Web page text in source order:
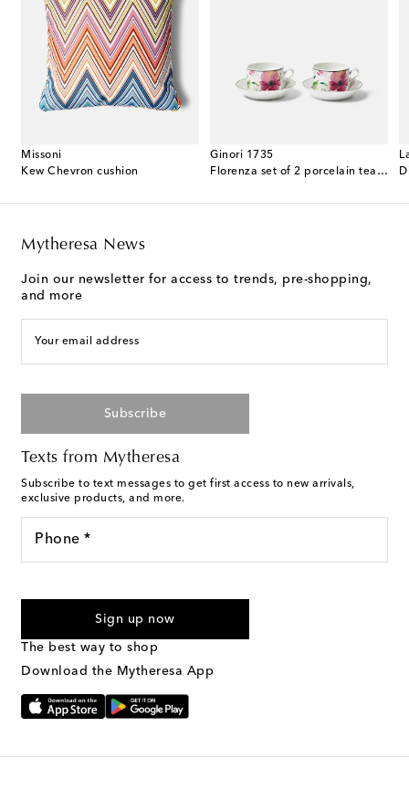
Missoni
Kew Chevron cushion
Ginori 1735
Florenza set of 2 porcelain tea cups and saucers
Mytheresa News
Join our newsletter for access to trends, pre-shopping,
and more
Your email address
Subscribe
Texts from Mytheresa
Subscribe to text messages to get first access to new arrivals,
exclusive products, and more.
Phone *
marketing messages will be sent to the mobile number
Text Messaging Terms & Privacy Policy
Sign up now
The best way to shop
Download the Mytheresa App